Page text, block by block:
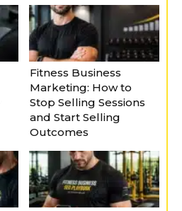
Fitness Business
Marketing: How to
Stop Selling Sessions
and Start Selling
Outcomes